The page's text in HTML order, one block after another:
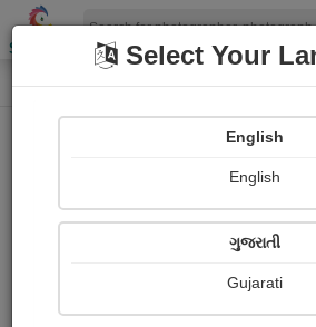
Shopizen
Home Photographs Photograph
314
Select Your
English
English
ગુજરાતી
Gujarati